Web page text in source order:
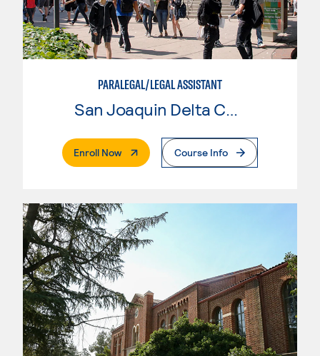
PARALEGAL/LEGAL ASSISTANT
Enroll Now. External PageCourse Info